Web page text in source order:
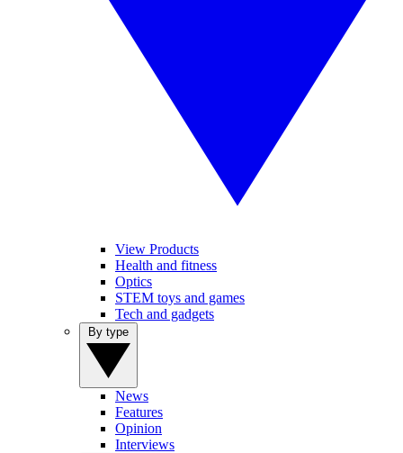
View Products
Health and fitness
Optics
STEM toys and games
Tech and gadgets
News
Features
Opinion
Interviews